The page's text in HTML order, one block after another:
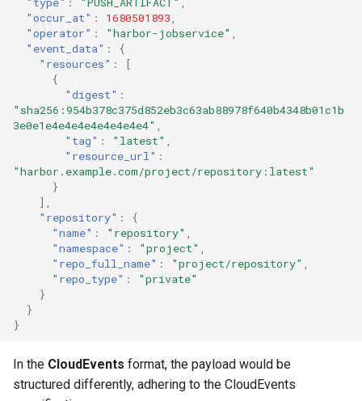
"occur_at" : 1680501893
"operator" : "harbor-jobservice"
"event_data" :
{
"resources" :
[
{
"digest" :
"sha256:954b378c375d852eb3c63ab88978f640b4348b01c1b
3e0e1e4e4e4e4e4e4e4e4"
"tag" : "latest"
"resource_url" :
"harbor.example.com/project/repository:latest"
}
],
"repository" :
{
"name" : "repository"
"namespace" : "project"
"repo_full_name" : "project/repository"
"repo_type" :
"private"
}
}
}
In the CloudEvents format, the payload would be
structured differently, adhering to the CloudEvents